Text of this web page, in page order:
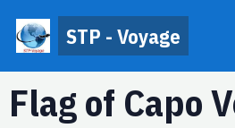
STP - Voyage
Flag of Capo